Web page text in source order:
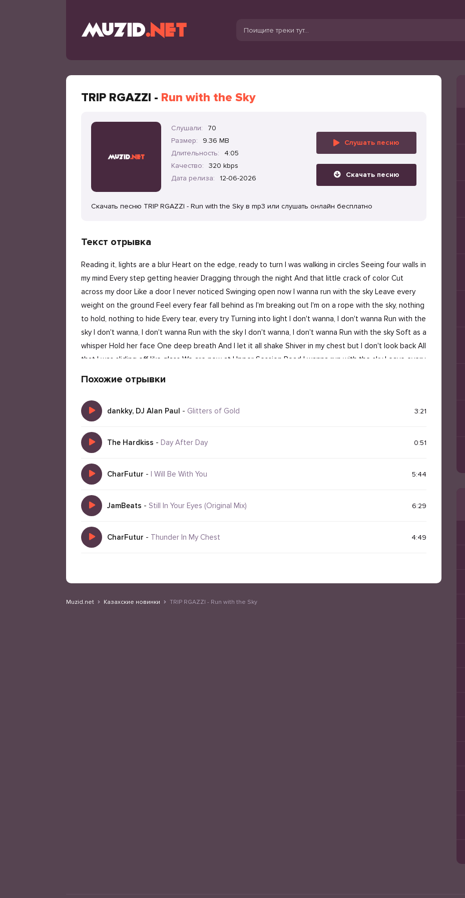
TRIP RGAZZI - Run with the Sky
Слушали:
70
Размер:
9.36 MB
Длительность:
4:05
Качество:
320 kbps
Дата релиза:
12-06-2026
Слушать песню
Скачать песню
Скачать песню TRIP RGAZZI - Run with the Sky в mp3 или слушать онлайн бесплатно
Текст отрывка
Reading it, lights are a blur Heart on the edge, ready to turn I was walking in circles Seeing four walls in
my mind Every step getting heavier Dragging through the night And that little crack of color Cut
across my door Like a door I never noticed Swinging open now I wanna run with the sky Leave every
weight on the ground Feel every fear fall behind as I'm breaking out I'm on a rope with the sky, nothing
to hold, nothing to hide Every tear, every try Turning into light I don't wanna, I don't wanna Run with the
sky I don't wanna, I don't wanna Run with the sky I don't wanna, I don't wanna Run with the sky Soft as a
whisper Hold her face One deep breath And I let it all shake Shiver in my chest but I don't look back All
that I was sliding off like glass We are now at Upper Session Road I wanna run with the sky Leave every
rope in the sky Nothing to hold, nothing to hide Every tear, every try Turning into light I just wanna, I
just wanna
Похожие отрывки
dankky, DJ Alan Paul - Glitters of Gold 3:21
The Hardkiss - Day After Day 0:51
CharFutur - I Will Be With You 5:44
JamBeats - Still In Your Eyes (Original Mix) 6:29
CharFutur - Thunder In My Chest 4:49
Muzid.net Казахские новинки TRIP RGAZZI - Run with the Sky